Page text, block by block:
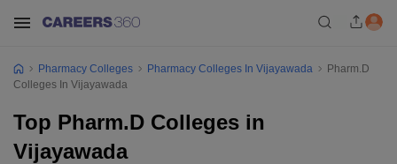
Pharmacy Colleges Pharmacy Colleges In Vijayawada
Pharm.D
Colleges In Vijayawada
Top Pharm.D Colleges in
Vijayawada